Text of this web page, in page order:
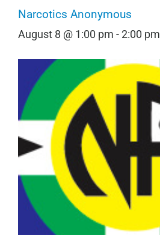
Narcotics Anonymous
August 8 @ 1:00 pm -2:00 pm